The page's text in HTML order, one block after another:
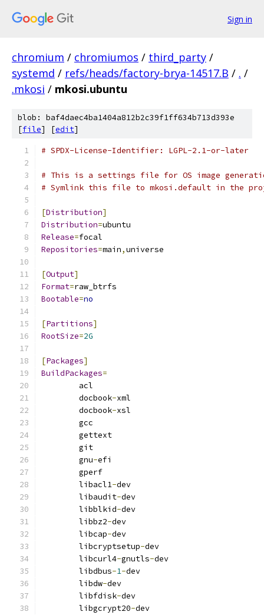
Sign in
chromium / chromiumos / third_party /
systemd / refs/heads/factory-brya-14517.B / . /
.mkosi / mkosi.ubuntu
blob: baf4daec4ba1404a812b2c39f1ff634b713d393e
[file] [edit]
# SPDX-License-Identifier: LGPL-2.1-or-later
# This is a settings file for OS image
# Symlink this file to mkosi.default in the
[Distribution]
Distribution=ubuntu
Release=focal
Repositories=main,universe
[Output]
Format=raw_btrfs
Bootable=no
[Partitions]
RootSize=2G
[Packages]
BuildPackages=
        acl
        docbook
-xml
        docbook
-xsl
        gcc
        gettext
        git
        gnu
-efi
        gperf
        libacl1
-dev
        libaudit
-dev
        libblkid
-dev
        libbz2
-dev
        libcap
-dev
        libcryptsetup
-dev
        libcurl4
-gnutls-dev
        libdbus
-1-dev
        libdw
-dev
        libfdisk
-dev
        libgcrypt20
-dev